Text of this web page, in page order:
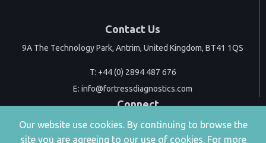
Contact Us
9A The Technology Park, Antrim, United Kingdom, BT41 1QS
T: +44 (0) 2894 487 676
E: info@fortressdiagnostics.com
Connect
Our website use cookies. By continuing to browse the
site you are agreeing to our use of cookies. For more